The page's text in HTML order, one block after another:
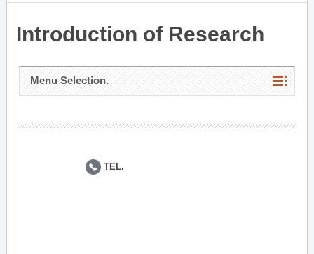
Introduction of Research
Menu Selection.
TEL.